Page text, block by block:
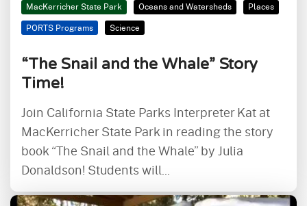
MacKerricher State Park
Oceans and Watersheds
Places
PORTS Programs
Science
“The Snail and the Whale” Story
Time!
Join California State Parks Interpreter Kat at
MacKerricher State Park in reading the story
book “The Snail and the Whale” by Julia
Donaldson! Students will...